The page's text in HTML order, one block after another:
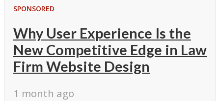
SPONSORED
Why User Experience Is the
New Competitive Edge in Law
Firm Website Design
1 month ago